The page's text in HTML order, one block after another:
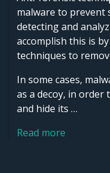
malware to prevent
detecting and
accomplish this is
techniques to
In some cases,
as a decoy, in
and hide its …
Read more